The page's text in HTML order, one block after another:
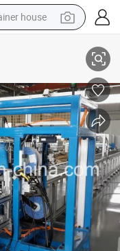
house
excavator